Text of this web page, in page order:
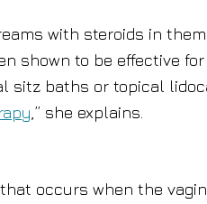
with steroids in
shown to be effective for
sitz baths or topical
,” she explains.
occurs when the